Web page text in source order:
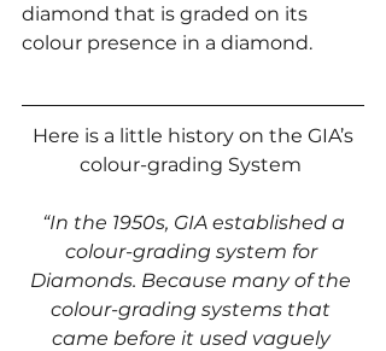
diamond that is graded on its
colour presence in a diamond.
colour-grading System
colour-grading system for
Diamonds. Because many of the
colour-grading systems that
came before it used vaguely